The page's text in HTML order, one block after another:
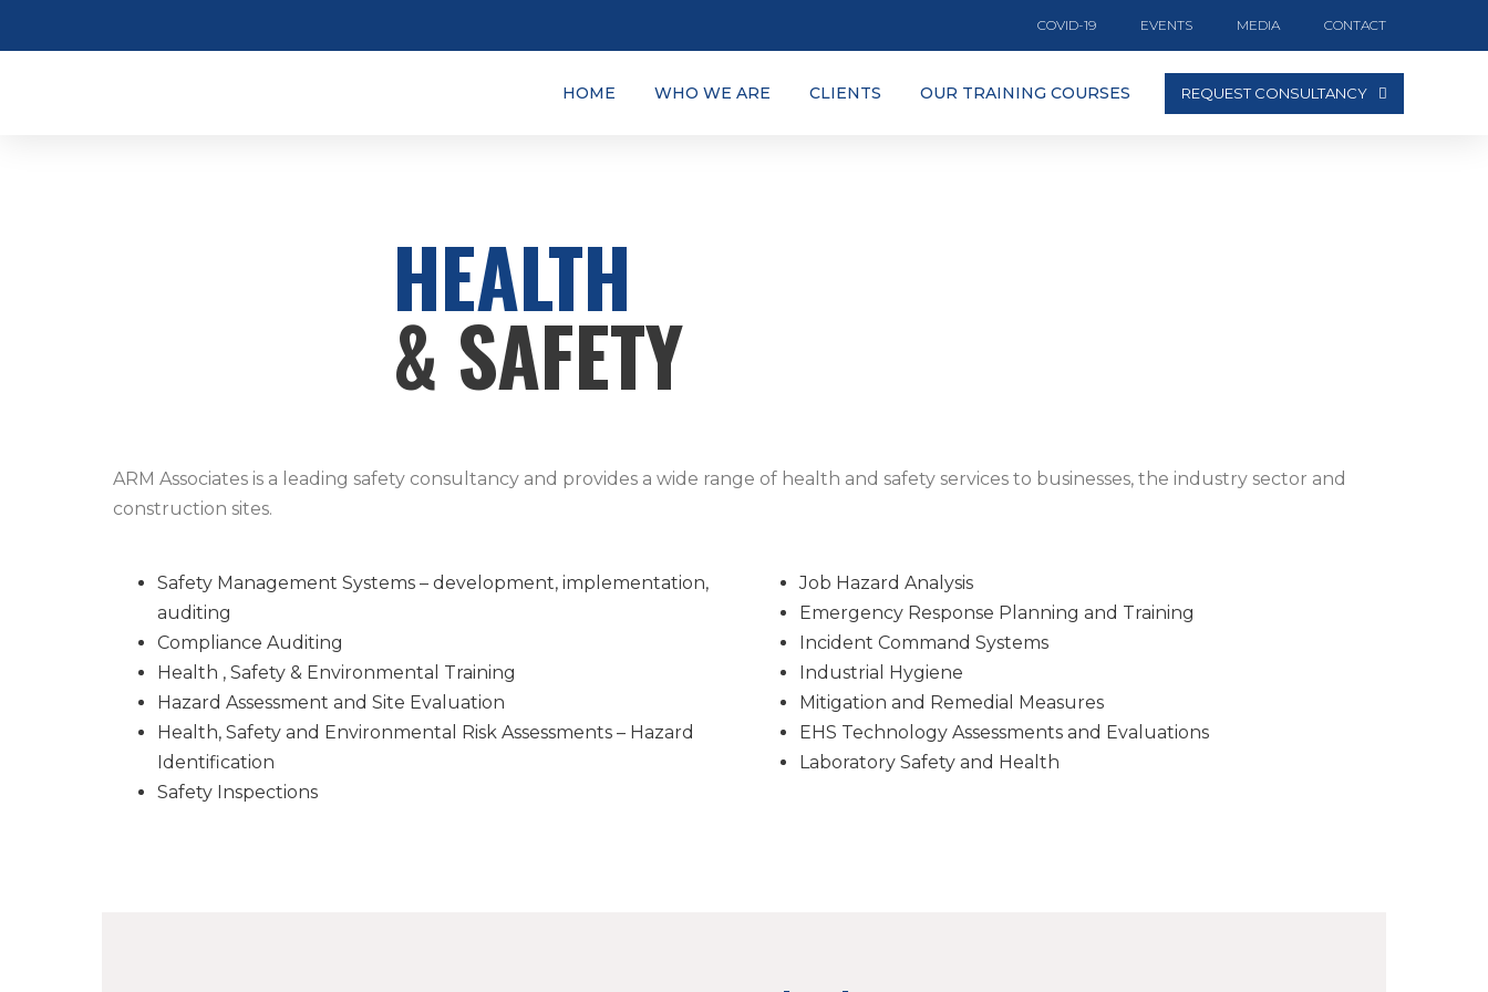
COVID-19 EVENTS MEDIA CONTACT
HOME WHO WE ARE CLIENTS OUR TRAINING COURSES REQUEST CONSULTANCY
HEALTH
& SAFETY
ARM Associates is a leading safety consultancy and provides a wide range of health and safety services to businesses, the industry sector and
construction sites.
Safety Management Systems – development, implementation,
auditing
Compliance Auditing
Health , Safety & Environmental Training
Hazard Assessment and Site Evaluation
Health, Safety and Environmental Risk Assessments – Hazard
Identification
Safety Inspections
Job Hazard Analysis
Emergency Response Planning and Training
Incident Command Systems
Industrial Hygiene
Mitigation and Remedial Measures
EHS Technology Assessments and Evaluations
Laboratory Safety and Health